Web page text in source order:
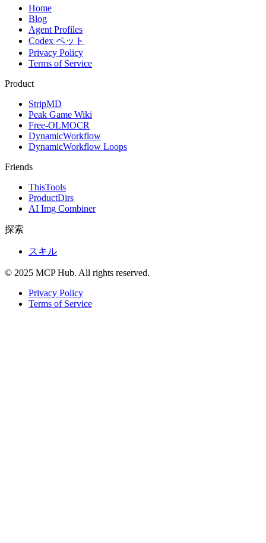
Home
Blog
Agent Profiles
Codex ペット
Privacy Policy
Terms of Service
Product
StripMD
Peak Game Wiki
Free-OLMOCR
DynamicWorkflow
DynamicWorkflow Loops
Friends
ThisTools
ProductDirs
AI Img Combiner
探索
スキル
© 2025 MCP Hub. All rights reserved.
Privacy Policy
Terms of Service